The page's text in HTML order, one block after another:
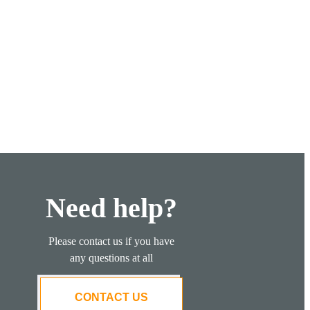
Need help?
Please contact us if you have
any questions at all
CONTACT US